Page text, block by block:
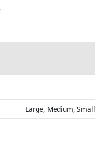
Large, Medium, Small